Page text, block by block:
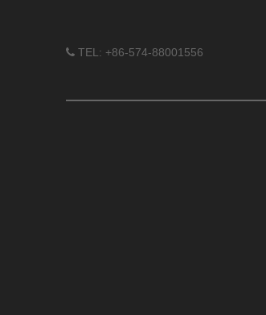
 TEL: +86-574-88001556